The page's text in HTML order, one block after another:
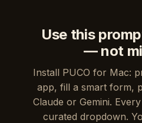
Use this
— not
Install PUCO for Mac:
app, fill a smart form,
Claude or Gemini.
curated dropdown.